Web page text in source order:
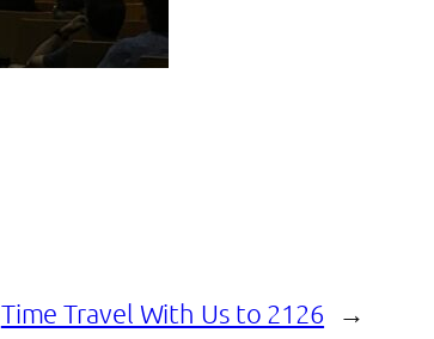
Time Travel With Us to 2126 →